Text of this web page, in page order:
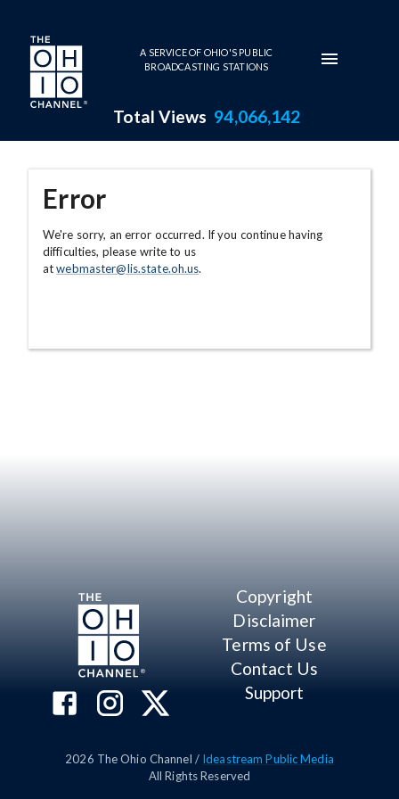
Skip to main content
A SERVICE OF OHIO'S PUBLIC
BROADCASTING STATIONS
Total Views 94,066,142
Error
We're sorry, an error occurred. If you continue having
difficulties, please write to us
atwebmaster@lis.state.oh.us.
Copyright
Disclaimer
Terms of Use
Contact Us
Support
2026 The Ohio Channel / Ideastream Public Media
All Rights Reserved